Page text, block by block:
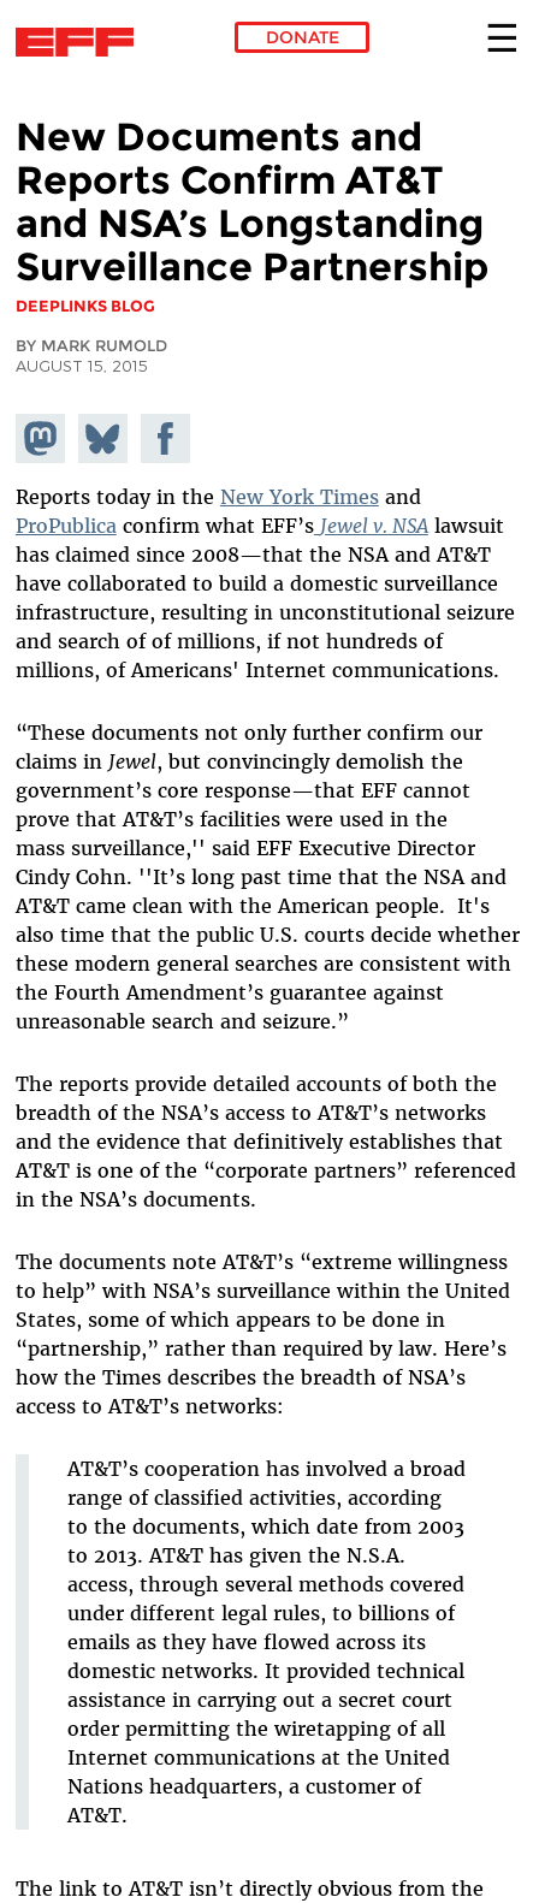
DONATE
New Documents and
Reports Confirm AT&T
and NSA’s Longstanding
Surveillance Partnership
DEEPLINKS BLOG
BY MARK RUMOLD
AUGUST 15, 2015
Share on
Mastodon
Share
on
Bluesky
Share on
Facebook
Reports today in the New York Timesand
ProPublicaconfirm what EFF’s Jewel v. NSAlawsuit
has claimed since 2008—that the NSA and AT&T
have collaborated to build a domestic surveillance
infrastructure, resulting in unconstitutional seizure
and search of of millions, if not hundreds of
millions, of Americans' Internet communications.
“These documents not only further confirm our
claims in Jewel, but convincingly demolish the
government’s core response—that EFF cannot
prove that AT&T’s facilities were used in the
mass surveillance,'' said EFF Executive Director
Cindy Cohn. ''It’s long past time that the NSA and
AT&T came clean with the American people. It's
also time that the public U.S. courts decide whether
these modern general searches are consistent with
the Fourth Amendment’s guarantee against
unreasonable search and seizure.”
The reports provide detailed accounts of both the
breadth of the NSA’s access to AT&T’s networks
and the evidence that definitively establishes that
AT&T is one of the “corporate partners” referenced
in the NSA’s documents.
The documents note AT&T’s “extreme willingness
to help” with NSA’s surveillance within the United
States, some of which appears to be done in
“partnership,” rather than required by law. Here’s
how the Times describes the breadth of NSA’s
access to AT&T’s networks:
AT&T’s cooperation has involved a broad
range of classified activities, according
to the documents, which date from 2003
to 2013. AT&T has given the N.S.A.
access, through several methods covered
under different legal rules, to billions of
emails as they have flowed across its
domestic networks. It provided technical
assistance in carrying out a secret court
order permitting the wiretapping of all
Internet communications at the United
Nations headquarters, a customer of
AT&T.
The link to AT&T isn’t directly obvious from the